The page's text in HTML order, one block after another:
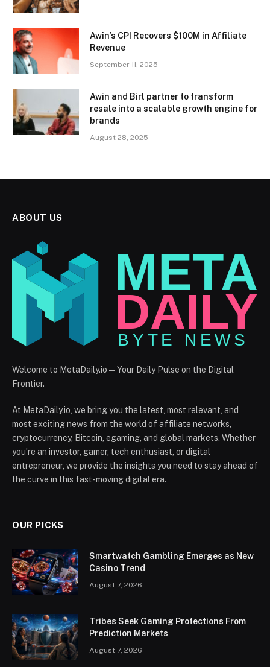
Awin’s CPI Recovers $100M in Affiliate
Revenue
September 11, 2025
Awin and Birl partner to transform
resale into a scalable growth engine for
brands
August 28, 2025
ABOUT US
Welcome to MetaDaily.io — Your Daily Pulse on the Digital
Frontier.
At MetaDaily.io, we bring you the latest, most relevant, and
most exciting news from the world of affiliate networks,
cryptocurrency, Bitcoin, egaming, and global markets. Whether
you’re an investor, gamer, tech enthusiast, or digital
entrepreneur, we provide the insights you need to stay ahead of
the curve in this fast-moving digital era.
OUR PICKS
Smartwatch Gambling Emerges as New
Casino Trend
August 7, 2026
Tribes Seek Gaming Protections From
Prediction Markets
August 7, 2026